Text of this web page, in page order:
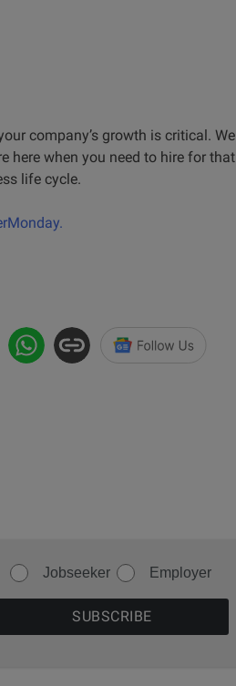
company’s growth is critical. We
here when you need to hire for that
life cycle.
Jobseeker Employer